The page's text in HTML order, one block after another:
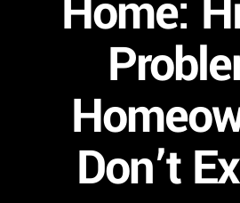
Home:
Don’t